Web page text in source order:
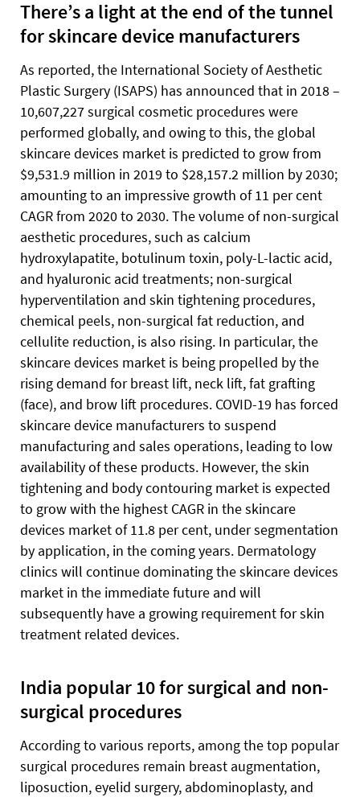
There’s a light at the end of the tunnel
for skincare device manufacturers
As reported, the International Society of Aesthetic
Plastic Surgery (ISAPS) has announced that in 2018 –
10,607,227 surgical cosmetic procedures were
performed globally, and owing to this, the global
skincare devices market is predicted to grow from
$9,531.9 million in 2019 to $28,157.2 million by 2030;
amounting to an impressive growth of 11 per cent
CAGR from 2020 to 2030. The volume of non-surgical
aesthetic procedures, such as calcium
hydroxylapatite, botulinum toxin, poly-L-lactic acid,
and hyaluronic acid treatments; non-surgical
hyperventilation and skin tightening procedures,
chemical peels, non-surgical fat reduction, and
cellulite reduction, is also rising. In particular, the
skincare devices market is being propelled by the
rising demand for breast lift, neck lift, fat grafting
(face), and brow lift procedures. COVID-19 has forced
skincare device manufacturers to suspend
manufacturing and sales operations, leading to low
availability of these products. However, the skin
tightening and body contouring market is expected
to grow with the highest CAGR in the skincare
devices market of 11.8 per cent, under segmentation
by application, in the coming years. Dermatology
clinics will continue dominating the skincare devices
market in the immediate future and will
subsequently have a growing requirement for skin
treatment related devices.
India popular 10 for surgical and non-
surgical procedures
According to various reports, among the top popular
surgical procedures remain breast augmentation,
liposuction, eyelid surgery, abdominoplasty, and